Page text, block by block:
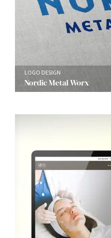
LOGO DESIGN
Nordic Metal Worx